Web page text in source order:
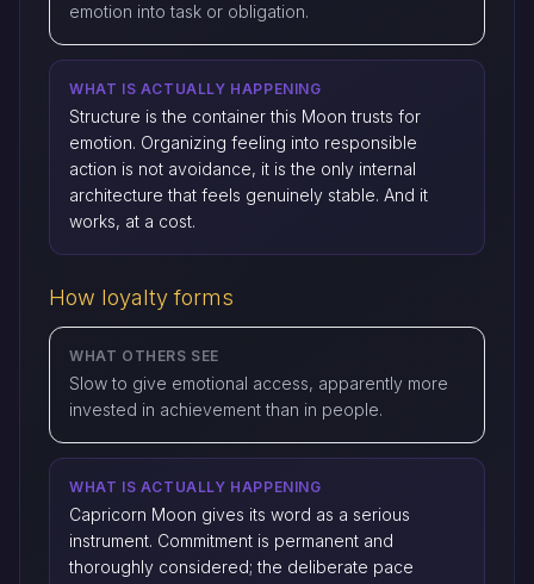
emotion into task or obligation.
WHAT IS ACTUALLY HAPPENING
Structure is the container this Moon trusts for
emotion. Organizing feeling into responsible
action is not avoidance, it is the only internal
architecture that feels genuinely stable. And it
works, at a cost.
How loyalty forms
WHAT OTHERS SEE
Slow to give emotional access, apparently more
invested in achievement than in people.
WHAT IS ACTUALLY HAPPENING
Capricorn Moon gives its word as a serious
instrument. Commitment is permanent and
thoroughly considered; the deliberate pace